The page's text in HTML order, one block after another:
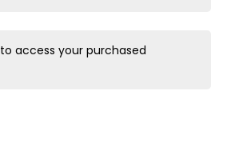
to access your purchased